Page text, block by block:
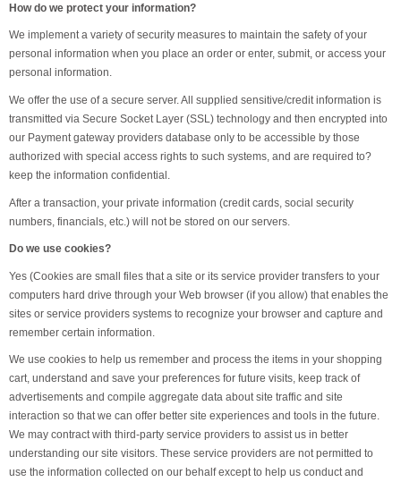
How do we protect your information?
We implement a variety of security measures to maintain the safety of your
personal information when you place an order or enter, submit, or access your
personal information.
We offer the use of a secure server. All supplied sensitive/credit information is
transmitted via Secure Socket Layer (SSL) technology and then encrypted into
our Payment gateway providers database only to be accessible by those
authorized with special access rights to such systems, and are required to?
keep the information confidential.
After a transaction, your private information (credit cards, social security
numbers, financials, etc.) will not be stored on our servers.
Do we use cookies?
Yes (Cookies are small files that a site or its service provider transfers to your
computers hard drive through your Web browser (if you allow) that enables the
sites or service providers systems to recognize your browser and capture and
remember certain information.
We use cookies to help us remember and process the items in your shopping
cart, understand and save your preferences for future visits, keep track of
advertisements and compile aggregate data about site traffic and site
interaction so that we can offer better site experiences and tools in the future.
We may contract with third-party service providers to assist us in better
understanding our site visitors. These service providers are not permitted to
use the information collected on our behalf except to help us conduct and